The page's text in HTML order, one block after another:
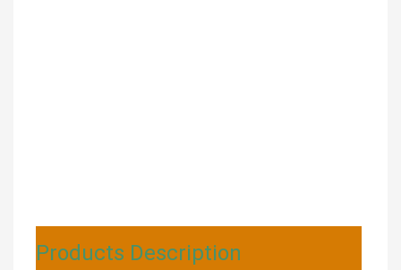
Products Description